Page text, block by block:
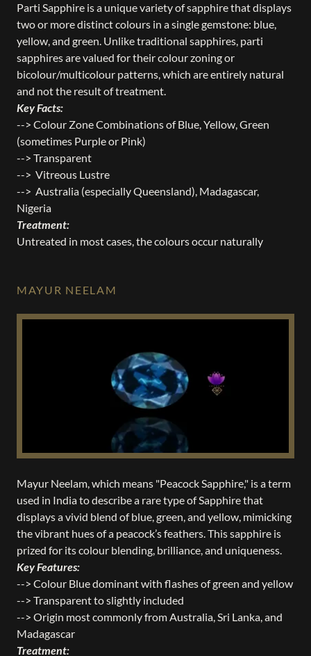
Parti Sapphire is a unique variety of sapphire that displays
two or more distinct colours in a single gemstone: blue,
yellow, and green. Unlike traditional sapphires, parti
sapphires are valued for their colour zoning or
bicolour/multicolour patterns, which are entirely natural
and not the result of treatment.
Key Facts:
--> Colour Zone Combinations of Blue, Yellow, Green
(sometimes Purple or Pink)
--> Transparent
--> Vitreous Lustre
--> Australia (especially Queensland), Madagascar,
Nigeria
Treatment:
Untreated in most cases, the colours occur naturally
MAYUR NEELAM
Mayur Neelam, which means "Peacock Sapphire," is a term
used in India to describe a rare type of Sapphire that
displays a vivid blend of blue, green, and yellow, mimicking
the vibrant hues of a peacock’s feathers. This sapphire is
prized for its colour blending, brilliance, and uniqueness.
Key Features:
--> Colour Blue dominant with flashes of green and yellow
--> Transparent to slightly included
--> Origin most commonly from Australia, Sri Lanka, and
Madagascar
Treatment: